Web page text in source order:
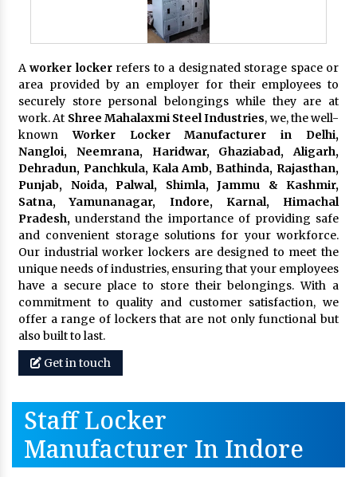
Aworker lockerrefers to a designated storage space or
area provided by an employer for their employees to
securely store personal belongings while they are at
work. At Shree Mahalaxmi Steel Industries, we, the well-
known Worker Locker Manufacturer in Delhi,
Nangloi, Neemrana, Haridwar, Ghaziabad, Aligarh,
Dehradun, Panchkula, Kala Amb, Bathinda, Rajasthan,
Punjab, Noida, Palwal, Shimla, Jammu & Kashmir,
Satna, Yamunanagar, Indore, Karnal, Himachal
Pradesh,understand the importance of providing safe
and convenient storage solutions for your workforce.
Our industrial worker lockers are designed to meet the
unique needs of industries, ensuring that your employees
have a secure place to store their belongings. With a
commitment to quality and customer satisfaction, we
offer a range of lockers that are not only functional but
also built to last.
Get in touch
Staff Locker
Manufacturer In Indore